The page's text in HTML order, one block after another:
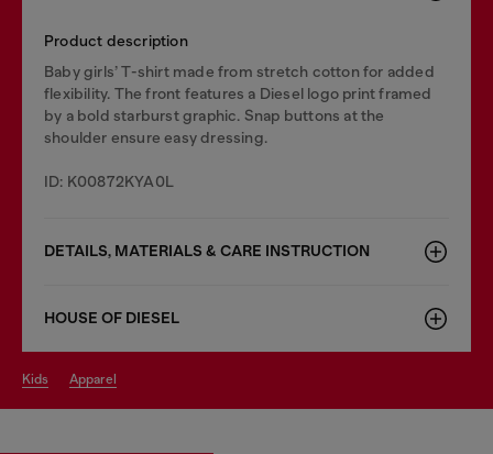
Product description
Baby girls’ T-shirt made from stretch cotton for added
flexibility. The front features a Diesel logo print framed
by a bold starburst graphic. Snap buttons at the
shoulder ensure easy dressing.
ID: K00872KYA0L
DETAILS, MATERIALS & CARE INSTRUCTION
HOUSE OF DIESEL
kids apparel